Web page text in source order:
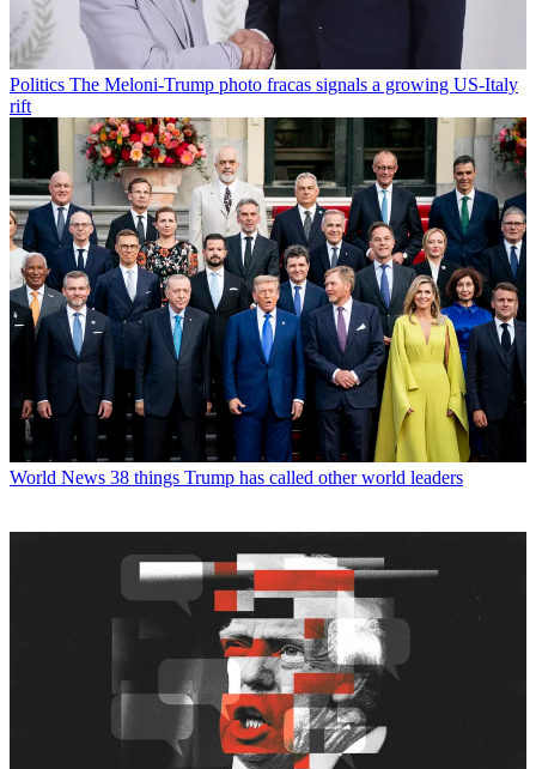
Politics The Meloni-Trump photo fracas signals a growing US-Italy
rift
World News 38 things Trump has called other world leaders